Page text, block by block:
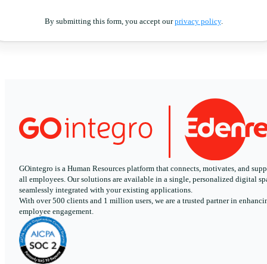
By submitting this form, you accept ourprivacy policy.
GOintegro is a Human Resources platform that connects, motivates, and
all employees. Our solutions are available in a single, personalized digital
seamlessly integrated with your existing applications.
With over 500 clients and 1 million users, we are a trusted partner in
employee engagement.